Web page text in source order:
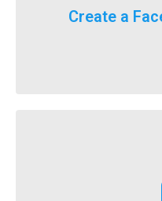
Create a
For the first time